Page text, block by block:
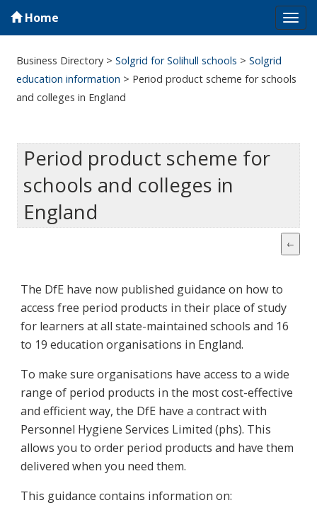
Home
Business Directory >Solgrid for Solihull schools >Solgrid
education information > Period product scheme for schools
and colleges in England
Period product scheme for
schools and colleges in
England
The DfE have now published guidance on how to
access free period products in their place of study
for learners at all state-maintained schools and 16
to 19 education organisations in England.
To make sure organisations have access to a wide
range of period products in the most cost-effective
and efficient way, the DfE have a contract with
Personnel Hygiene Services Limited (phs). This
allows you to order period products and have them
delivered when you need them.
This guidance contains information on: